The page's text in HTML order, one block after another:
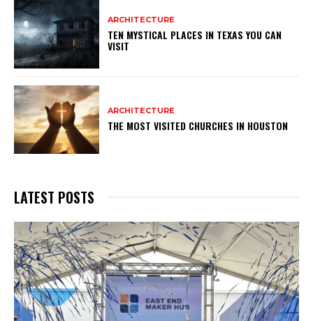
ARCHITECTURE
TEN MYSTICAL PLACES IN TEXAS YOU CAN
VISIT
ARCHITECTURE
THE MOST VISITED CHURCHES IN HOUSTON
LATEST POSTS